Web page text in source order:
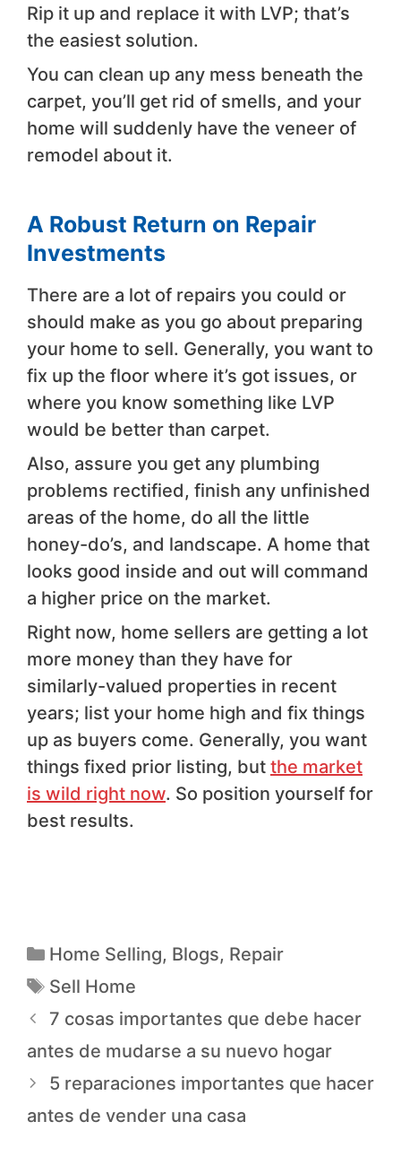
Rip it up and replace it with LVP; that’s
the easiest solution.
You can clean up any mess beneath the
carpet, you’ll get rid of smells, and your
home will suddenly have the veneer of
remodel about it.
A Robust Return on Repair
Investments
There are a lot of repairs you could or
should make as you go about preparing
your home to sell. Generally, you want to
fix up the floor where it’s got issues, or
where you know something like LVP
would be better than carpet.
Also, assure you get any plumbing
problems rectified, finish any unfinished
areas of the home, do all the little
honey-do’s, and landscape. A home that
looks good inside and out will command
a higher price on the market.
Right now, home sellers are getting a lot
more money than they have for
similarly-valued properties in recent
years; list your home high and fix things
up as buyers come. Generally, you want
things fixed prior listing, but the market
is wild right now. So position yourself for
best results.
Home Selling, Blogs, Repair
Sell Home
7 cosas importantes que debe hacer
antes de mudarse a su nuevo hogar
5 reparaciones importantes que hacer
antes de vender una casa